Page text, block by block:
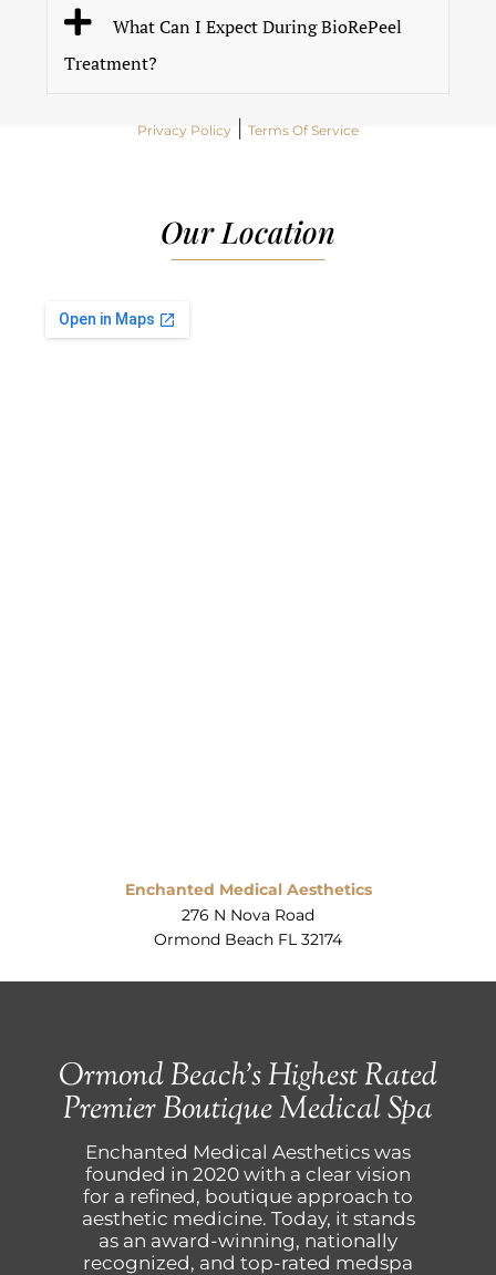
What Can I Expect During BioRePeel
Treatment?
Privacy Policy Terms Of Service
Our Location
Enchanted Medical Aesthetics
276 N Nova Road
Ormond Beach FL 32174
Ormond Beach’s Highest Rated
Premier Boutique Medical Spa
Enchanted Medical Aesthetics was
founded in 2020 with a clear vision
for a refined, boutique approach to
aesthetic medicine. Today, it stands
as an award-winning, nationally
recognized, and top-rated medspa